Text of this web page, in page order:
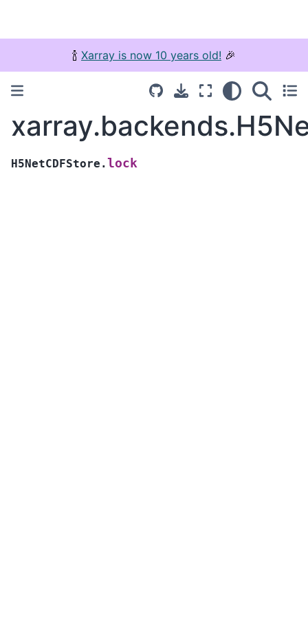
🍾 Xarray is now 10 years old! 🎉
H5NetCDFStore.lock